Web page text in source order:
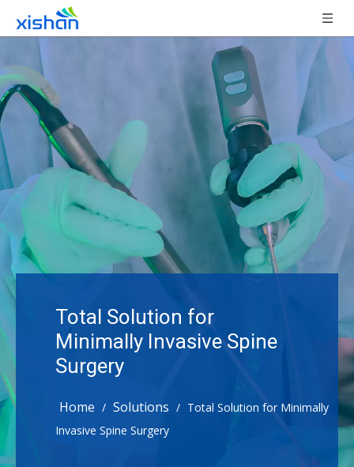
Total Solution for
Minimally Invasive Spine
Surgery
Home / Solutions / Total Solution for Minimally
Invasive Spine Surgery